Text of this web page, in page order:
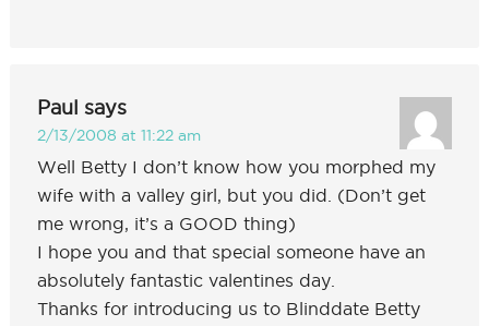
Paul says
2/13/2008 at 11:22 am
Well Betty I don’t know how you morphed my
wife with a valley girl, but you did. (Don’t get
me wrong, it’s a GOOD thing)
I hope you and that special someone have an
absolutely fantastic valentines day.
Thanks for introducing us to Blinddate Betty